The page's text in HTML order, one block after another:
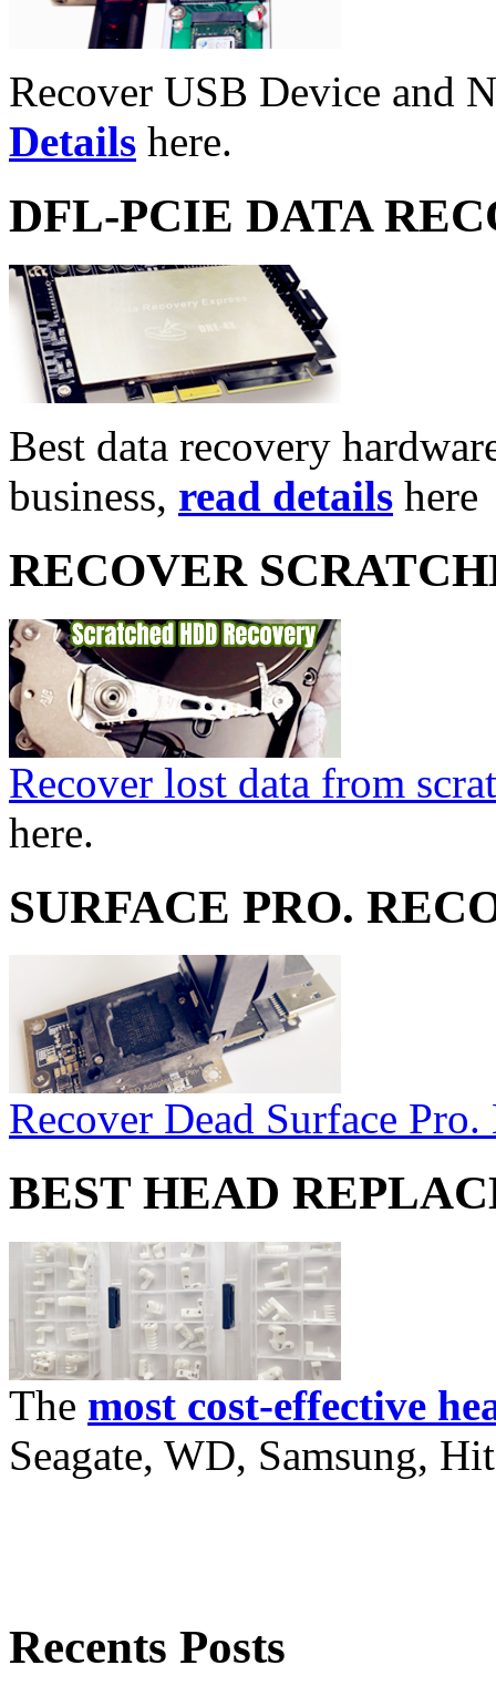
Recover USB Device and
Details here.
DFL-PCIE DATA
Best data recovery
business, read details here
RECOVER
Recover lost data from
here.
SURFACE PRO.
Recover Dead Surface Pro.
BEST HEAD
The most cost-effective
Seagate, WD, Samsung,
Recents Posts